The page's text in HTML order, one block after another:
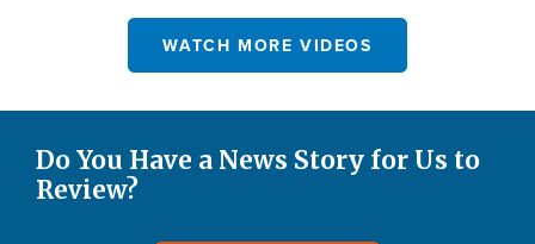
WATCH MORE VIDEOS
Do You Have a News Story for Us to
Review?